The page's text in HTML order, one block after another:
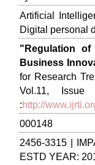
Artificial
Digital personal
"Regulation
Business
for Research
Vol.11, Issue
:http://
000148
2456-3315 |
ESTD YEAR: